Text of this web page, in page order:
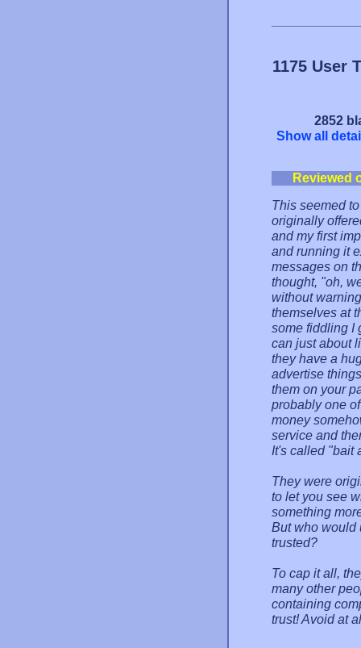
1175 User
2852
Show all
Reviewed
This seemed
originally
and my first
and running it
messages on
thought, "oh,
without
themselves at
some fiddling I
can just about
they have a
advertise
them on your
probably one
money
service and
It's called "bait
They were
to let you see
something
But who would
trusted?
To cap it all,
many other
containing
trust! Avoid at